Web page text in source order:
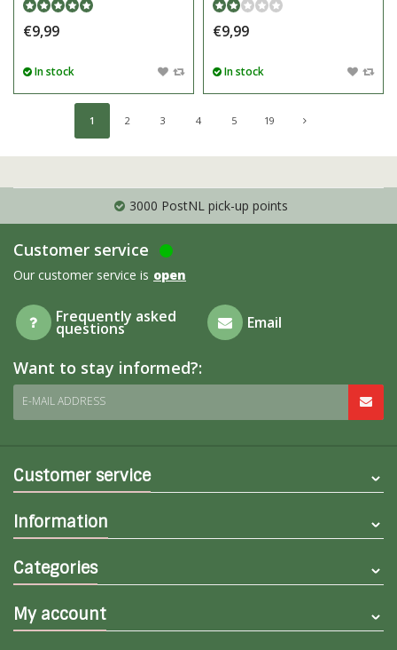
€9,99
In stock
€9,99
In stock
1 2 3 4 5 19
3000 PostNL pick-up points
Customer service
Our customer service is open
Frequently asked
questions Email
Want to stay informed?:
E-MAIL ADDRESS
Customer service
Information
Categories
My account